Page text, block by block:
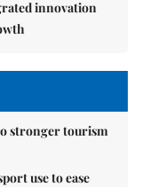
innovation
stronger tourism
use to ease